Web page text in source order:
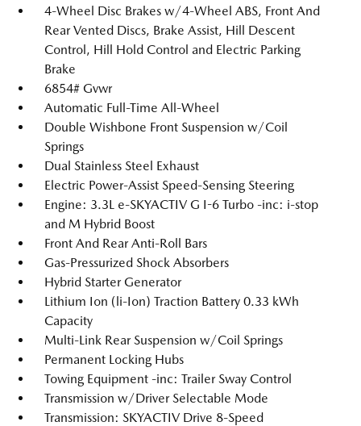
4-Wheel Disc Brakes w/4-Wheel ABS, Front And
Rear Vented Discs, Brake Assist, Hill Descent
Control, Hill Hold Control and Electric Parking
Brake
6854# Gvwr
Automatic Full-Time All-Wheel
Double Wishbone Front Suspension w/Coil
Springs
Dual Stainless Steel Exhaust
Electric Power-Assist Speed-Sensing Steering
Engine: 3.3L e-SKYACTIV G I-6 Turbo -inc: i-stop
and M Hybrid Boost
Front And Rear Anti-Roll Bars
Gas-Pressurized Shock Absorbers
Hybrid Starter Generator
Lithium Ion (li-Ion) Traction Battery 0.33 kWh
Capacity
Multi-Link Rear Suspension w/Coil Springs
Permanent Locking Hubs
Towing Equipment -inc: Trailer Sway Control
Transmission w/Driver Selectable Mode
Transmission: SKYACTIV Drive 8-Speed